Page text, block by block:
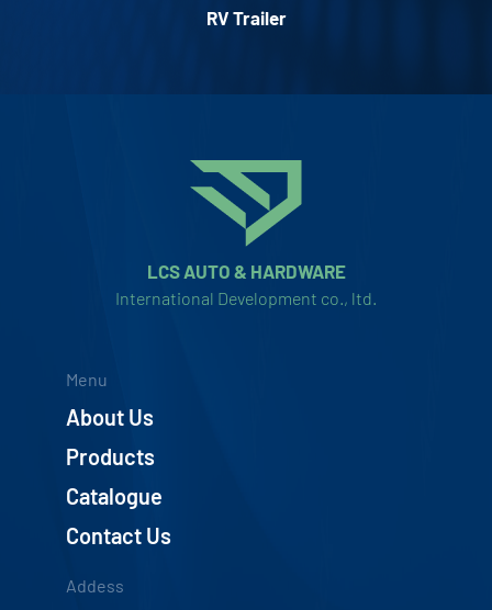
RV Trailer
LCS AUTO & HARDWARE
International Development co., ltd.
Menu
About Us
Products
Catalogue
Contact Us
Addess